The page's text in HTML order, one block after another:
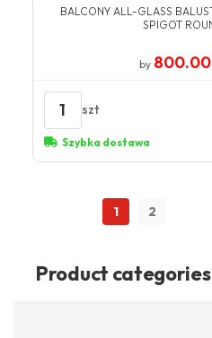
Product categories
BALCONY ALL-GLASS
SPIGOT
by 800.00
1 szt
Szybka dostawa
1 2